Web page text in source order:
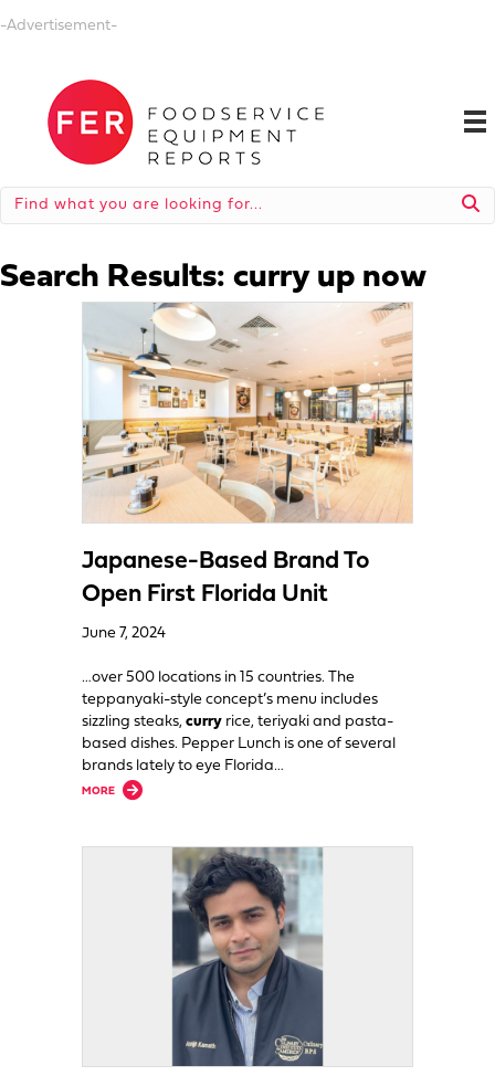
-Advertisement-
Search Results: curry up now
Japanese-Based Brand To
Open First Florida Unit
June 7, 2024
…over 500 locations in 15 countries. The
teppanyaki-style concept’s menu includes
sizzling steaks, curry rice, teriyaki and pasta-
based dishes. Pepper Lunch is one of several
brands lately to eye Florida…
MORE
about Japanese-Based Brand To Open First Florida Unit